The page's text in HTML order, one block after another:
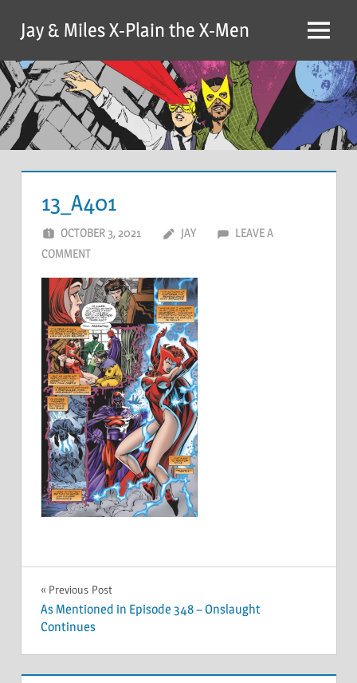
content
Jay & Miles X-Plain the X-Men Menu
13_A401
OCTOBER 3, 2021 JAY
LEAVE A
COMMENT
Post
navigation
Previous Post
As Mentioned in Episode 348 – Onslaught
Continues